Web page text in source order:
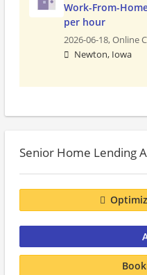
Work-From-
per hour
2026-06-18,Online
Newton, Iowa
Senior Home Lending